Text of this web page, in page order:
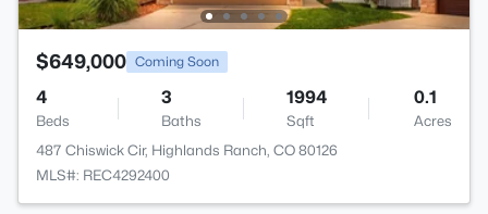
$649,000 Coming Soon
4
Beds
3
Baths
1994
Sqft
0.1
Acres
487 Chiswick Cir, Highlands Ranch, CO 80126
MLS#: REC4292400